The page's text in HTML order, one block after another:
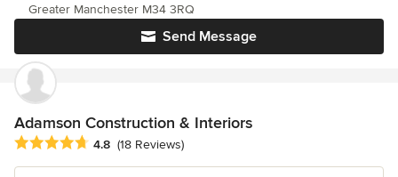
Send Message
Greater Manchester M34 3RQ
Adamson Construction & Interiors
Average rating: 4.8 out of 5 stars
4.8 (18 Reviews)